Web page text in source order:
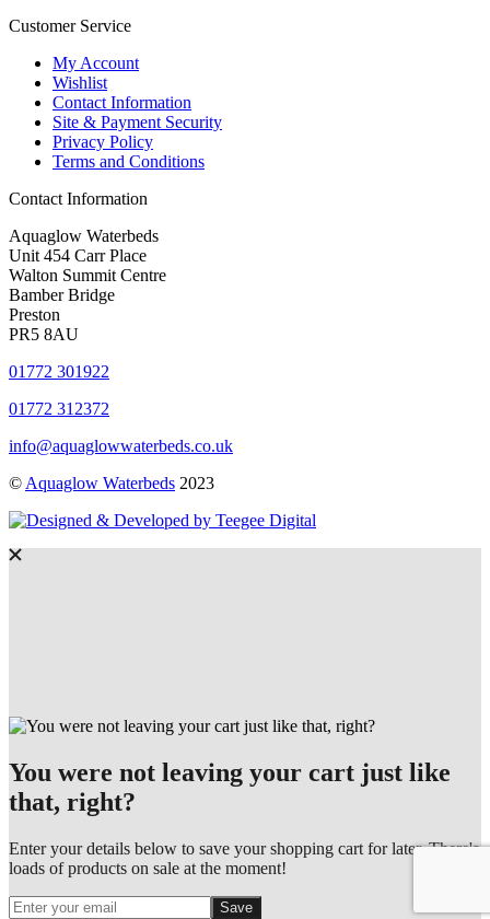
Customer Service
My Account
Wishlist
Contact Information
Site & Payment Security
Privacy Policy
Terms and Conditions
Contact Information
Aquaglow Waterbeds
Unit 454 Carr Place
Walton Summit Centre
Bamber Bridge
Preston
PR5 8AU
01772 301922
01772 312372
info@aquaglowwaterbeds.co.uk
© Aquaglow Waterbeds 2023
You were not leaving your cart just like
that, right?
Enter your details below to save your shopping cart for later. There's
loads of products on sale at the moment!
Save